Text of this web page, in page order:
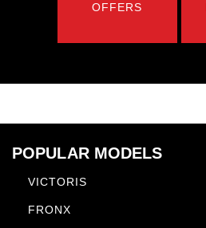
OFFERS
POPULAR MODELS
VICTORIS
FRONX